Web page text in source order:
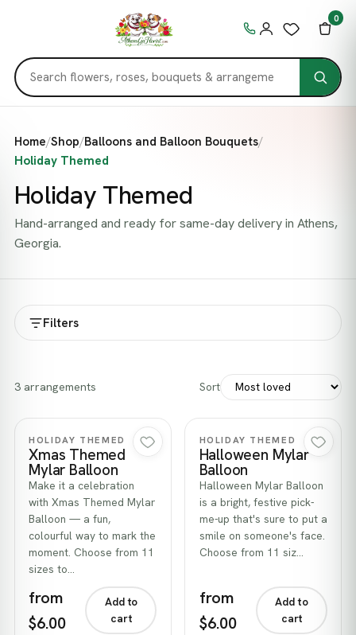
0
Home/Shop/Balloons and Balloon Bouquets/
Holiday Themed
Holiday Themed
Hand-arranged and ready for same-day delivery in Athens,
Georgia.
Filters
3 arrangements Sort
Quick view
HOLIDAY THEMED
Xmas Themed
Mylar Balloon
Make it a celebration
with Xmas Themed Mylar
Balloon — a fun,
colourful way to mark the
moment. Choose from 11
sizes to…
from
$6.00
Add to
cart
Quick view
HOLIDAY THEMED
Halloween Mylar
Balloon
Halloween Mylar Balloon
is a bright, festive pick-
me-up that's sure to put a
smile on someone's face.
Choose from 11 siz…
from
$6.00
Add to
cart